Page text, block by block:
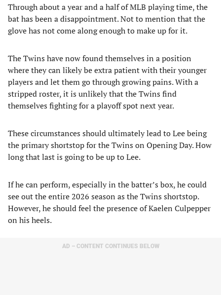
Through about a year and a half of MLB playing time, the
bat has been a disappointment. Not to mention that the
glove has not come along enough to make up for it.
The Twins have now found themselves in a position
where they can likely be extra patient with their younger
players and let them go through growing pains. With a
stripped roster, it is unlikely that the Twins find
themselves fighting for a playoff spot next year.
These circumstances should ultimately lead to Lee being
the primary shortstop for the Twins on Opening Day. How
long that last is going to be up to Lee.
If he can perform, especially in the batter’s box, he could
see out the entire 2026 season as the Twins shortstop.
However, he should feel the presence of Kaelen Culpepper
on his heels.
AD – CONTENT CONTINUES BELOW